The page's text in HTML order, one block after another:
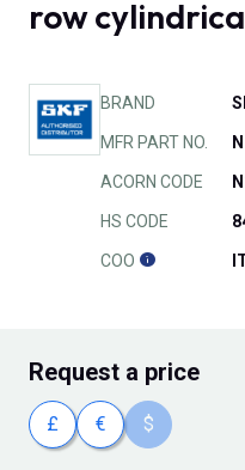
row
BRAND
MFR PART NO.
ACORN CODE
HS CODE
COO
Request a price
£ € $